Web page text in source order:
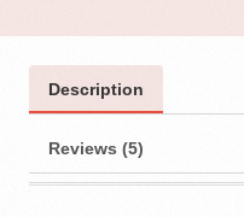
Description
Reviews (5)